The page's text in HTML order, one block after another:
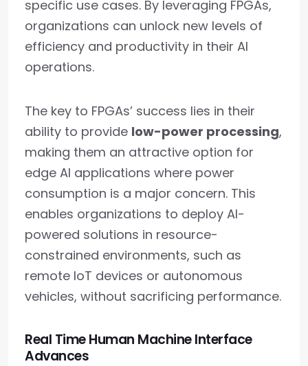
specific use cases. By leveraging FPGAs,
organizations can unlock new levels of
efficiency and productivity in their AI
operations.
The key to FPGAs’ success lies in their
ability to provide low-power processing,
making them an attractive option for
edge AI applications where power
consumption is a major concern. This
enables organizations to deploy AI-
powered solutions in resource-
constrained environments, such as
remote IoT devices or autonomous
vehicles, without sacrificing performance.
Real Time Human Machine Interface
Advances